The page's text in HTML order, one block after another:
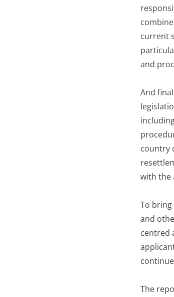
current
and
And
country
with the
To
and
centred
The